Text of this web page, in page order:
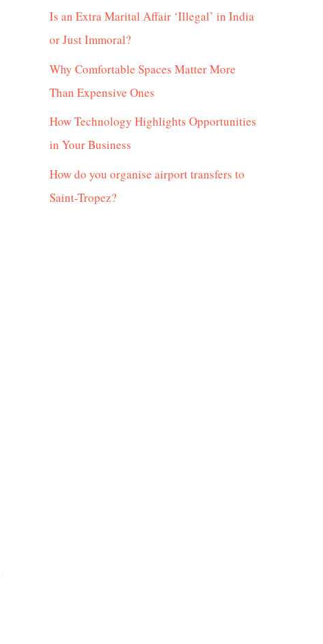
Is an Extra Marital Affair ‘Illegal’ in India
or Just Immoral?
Why Comfortable Spaces Matter More
Than Expensive Ones
How Technology Highlights Opportunities
in Your Business
How do you organise airport transfers to
Saint-Tropez?